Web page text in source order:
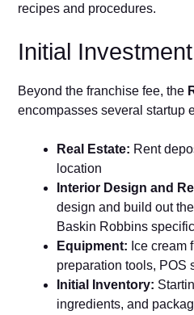
recipes and procedures.
Initial
Beyond the franchise fee, the
encompasses several startup
Real Estate: Rent
location
Interior Design and
design and build out
Baskin Robbins
Equipment: Ice cream
preparation tools, POS
Initial Inventory:
ingredients, and